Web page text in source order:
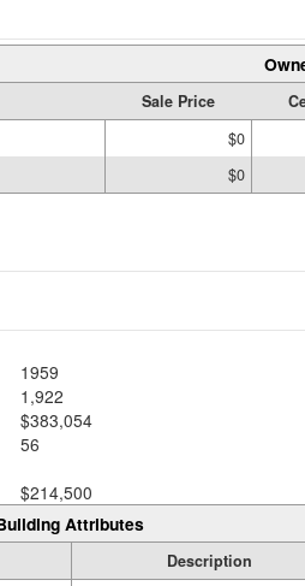
Sale Price
$0
$0
1959
1,922
$383,054
56
$214,500
Attributes
Description